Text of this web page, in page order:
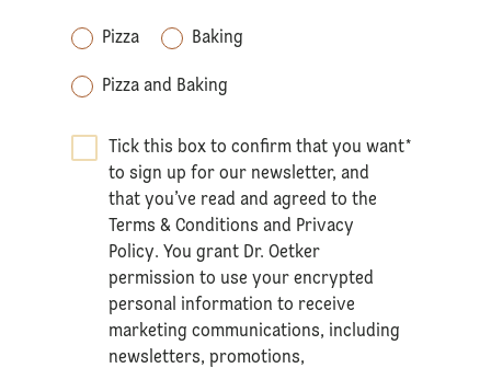
Pizza Baking
Pizza and Baking
Tick this box to confirm that you want
to sign up for our newsletter, and
that you’ve read and agreed to the
Terms & Conditions and Privacy
Policy. You grant Dr. Oetker
permission to use your encrypted
personal information to receive
marketing communications, including
newsletters, promotions,
*